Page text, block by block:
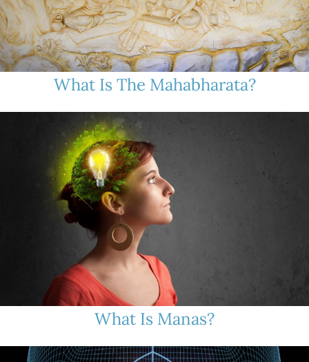
What Is The Mahabharata?
What Is Manas?